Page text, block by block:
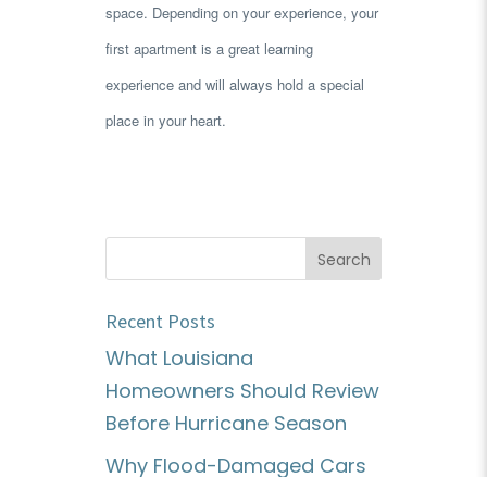
space. Depending on your experience, your
first apartment is a great learning
experience and will always hold a special
place in your heart.
Recent Posts
What Louisiana
Homeowners Should Review
Before Hurricane Season
Why Flood-Damaged Cars